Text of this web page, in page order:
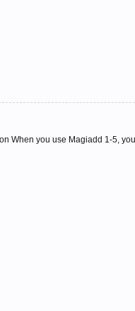
When you use Magiadd 1-5,